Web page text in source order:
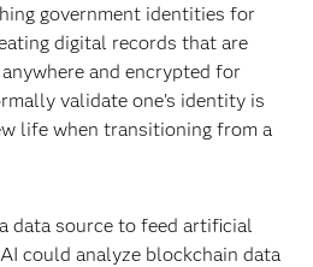
government identities for
digital records that are
and encrypted for
validate one’s identity is
life when transitioning from a
data source to feed artificial
could analyze blockchain data